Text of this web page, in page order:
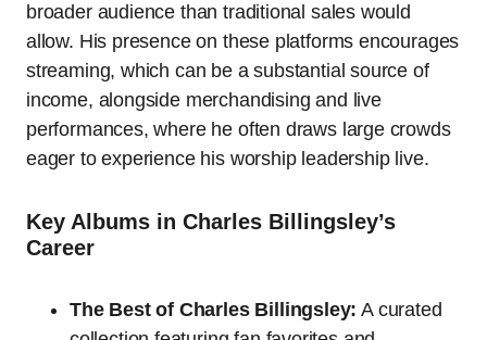
broader audience than traditional sales would
allow. His presence on these platforms encourages
streaming, which can be a substantial source of
income, alongside merchandising and live
performances, where he often draws large crowds
eager to experience his worship leadership live.
Key Albums in Charles Billingsley’s
Career
The Best of Charles Billingsley: A curated